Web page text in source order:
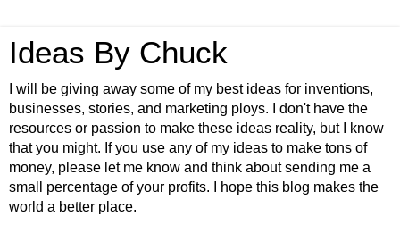
Ideas By Chuck
I will be giving away some of my best ideas for inventions,
businesses, stories, and marketing ploys. I don't have the
resources or passion to make these ideas reality, but I know
that you might. If you use any of my ideas to make tons of
money, please let me know and think about sending me a
small percentage of your profits. I hope this blog makes the
world a better place.